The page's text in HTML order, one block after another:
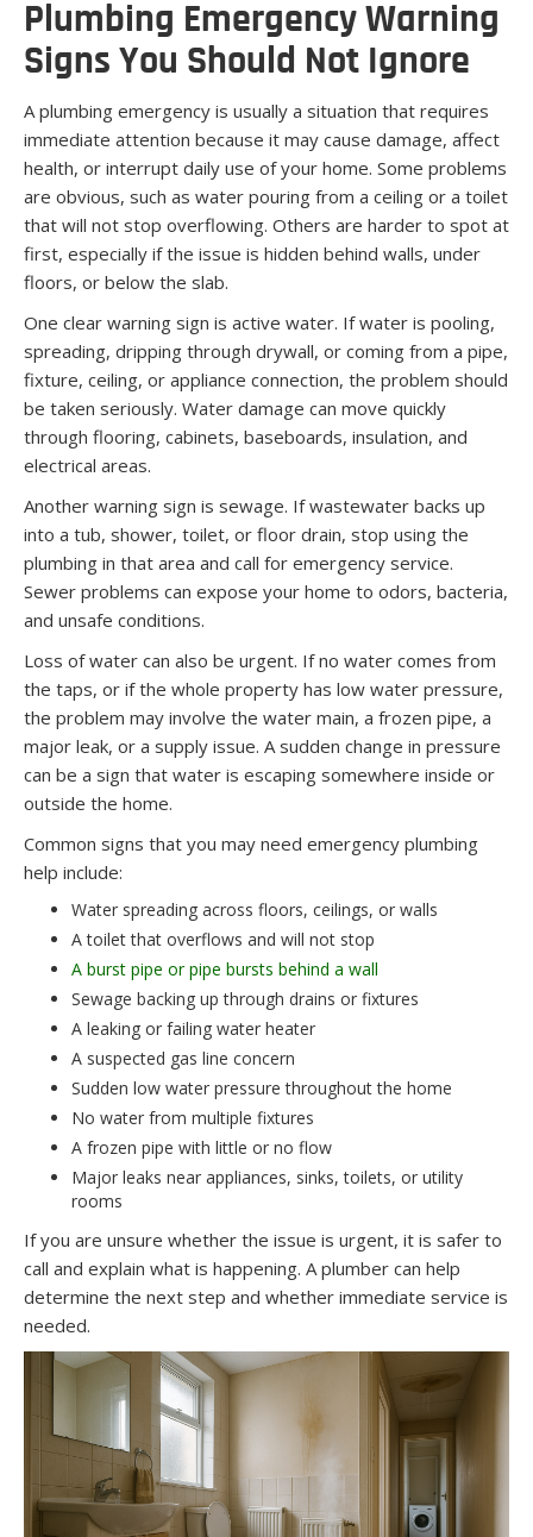
Plumbing Emergency Warning
Signs You Should Not Ignore
A plumbing emergency is usually a situation that requires
immediate attention because it may cause damage, affect
health, or interrupt daily use of your home. Some problems
are obvious, such as water pouring from a ceiling or a toilet
that will not stop overflowing. Others are harder to spot at
first, especially if the issue is hidden behind walls, under
floors, or below the slab.
One clear warning sign is active water. If water is pooling,
spreading, dripping through drywall, or coming from a pipe,
fixture, ceiling, or appliance connection, the problem should
be taken seriously. Water damage can move quickly
through flooring, cabinets, baseboards, insulation, and
electrical areas.
Another warning sign is sewage. If wastewater backs up
into a tub, shower, toilet, or floor drain, stop using the
plumbing in that area and call for emergency service.
Sewer problems can expose your home to odors, bacteria,
and unsafe conditions.
Loss of water can also be urgent. If no water comes from
the taps, or if the whole property has low water pressure,
the problem may involve the water main, a frozen pipe, a
major leak, or a supply issue. A sudden change in pressure
can be a sign that water is escaping somewhere inside or
outside the home.
Common signs that you may need emergency plumbing
help include:
Water spreading across floors, ceilings, or walls
A toilet that overflows and will not stop
A burst pipe or pipe bursts behind a wall
Sewage backing up through drains or fixtures
A leaking or failing water heater
A suspected gas line concern
Sudden low water pressure throughout the home
No water from multiple fixtures
A frozen pipe with little or no flow
Major leaks near appliances, sinks, toilets, or utility
rooms
If you are unsure whether the issue is urgent, it is safer to
call and explain what is happening. A plumber can help
determine the next step and whether immediate service is
needed.